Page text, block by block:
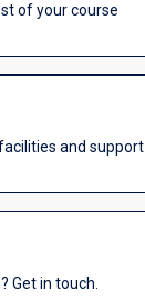
of your course
and support
Get in touch.